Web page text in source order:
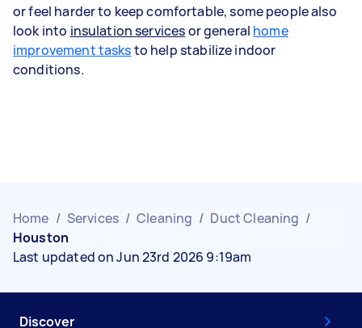
or feel harder to keep comfortable, some people also
look into insulation servicesor general home
improvement tasksto help stabilize indoor
conditions.
Home / Services / Cleaning / Duct Cleaning /
Houston
Last updated on Jun 23rd 2026 9:19am
Discover